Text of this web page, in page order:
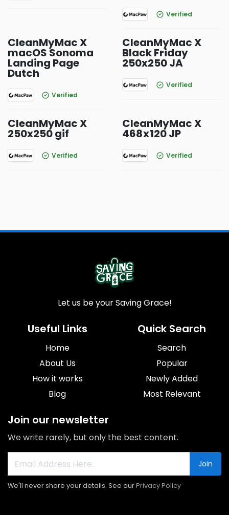
Verified
CleanMyMac X
macOS Sonoma
Landing Page
Dutch
Verified
CleanMyMac X
Black Friday
250x250 JA
Verified
CleanMyMac X
250x250 gif
Verified
CleanMyMac X
468 x 120 JP
Verified
Let us be your Saving Grace!
Useful Links
Home
About Us
How it works
Blog
Quick Search
Search
Popular
Newly Added
Most Relevant
Join our newsletter
We write rarely, but only the best content.
Join
We'll never share your details. See ourPrivacy Policy